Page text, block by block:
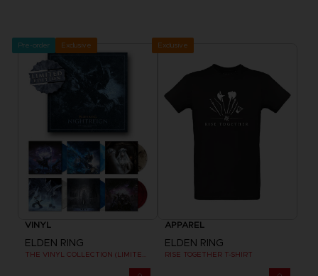
Pre-order Exclusive
VINYL
ELDEN RING
Exclusive
APPAREL
ELDEN RING
RISE TOGETHER T-SHIRT